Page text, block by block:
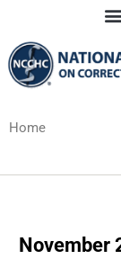
content
Home
November